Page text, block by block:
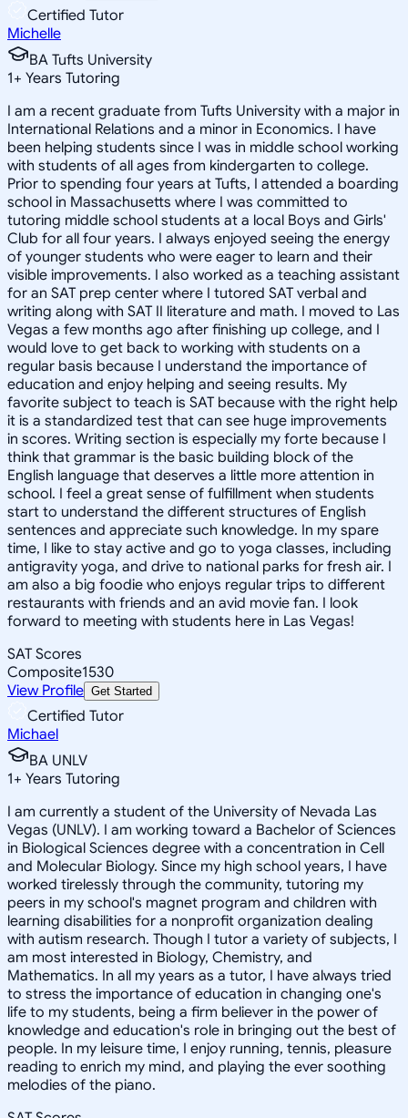
Certified Tutor
Michelle
BA Tufts University
1+ Years Tutoring
I am a recent graduate from Tufts University with a major in
International Relations and a minor in Economics. I have
been helping students since I was in middle school working
with students of all ages from kindergarten to college.
Prior to spending four years at Tufts, I attended a boarding
school in Massachusetts where I was committed to
tutoring middle school students at a local Boys and Girls'
Club for all four years. I always enjoyed seeing the energy
of younger students who were eager to learn and their
visible improvements. I also worked as a teaching assistant
for an SAT prep center where I tutored SAT verbal and
writing along with SAT II literature and math. I moved to Las
Vegas a few months ago after finishing up college, and I
would love to get back to working with students on a
regular basis because I understand the importance of
education and enjoy helping and seeing results. My
favorite subject to teach is SAT because with the right help
it is a standardized test that can see huge improvements
in scores. Writing section is especially my forte because I
think that grammar is the basic building block of the
English language that deserves a little more attention in
school. I feel a great sense of fulfillment when students
start to understand the different structures of English
sentences and appreciate such knowledge. In my spare
time, I like to stay active and go to yoga classes, including
antigravity yoga, and drive to national parks for fresh air. I
am also a big foodie who enjoys regular trips to different
restaurants with friends and an avid movie fan. I look
forward to meeting with students here in Las Vegas!
SAT Scores
Composite1530
View Profile Get Started
Certified Tutor
Michael
BA UNLV
1+ Years Tutoring
I am currently a student of the University of Nevada Las
Vegas (UNLV). I am working toward a Bachelor of Sciences
in Biological Sciences degree with a concentration in Cell
and Molecular Biology. Since my high school years, I have
worked tirelessly through the community, tutoring my
peers in my school's magnet program and children with
learning disabilities for a nonprofit organization dealing
with autism research. Though I tutor a variety of subjects, I
am most interested in Biology, Chemistry, and
Mathematics. In all my years as a tutor, I have always tried
to stress the importance of education in changing one's
life to my students, being a firm believer in the power of
knowledge and education's role in bringing out the best of
people. In my leisure time, I enjoy running, tennis, pleasure
reading to enrich my mind, and playing the ever soothing
melodies of the piano.